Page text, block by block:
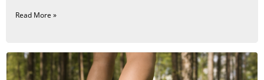
Read More »